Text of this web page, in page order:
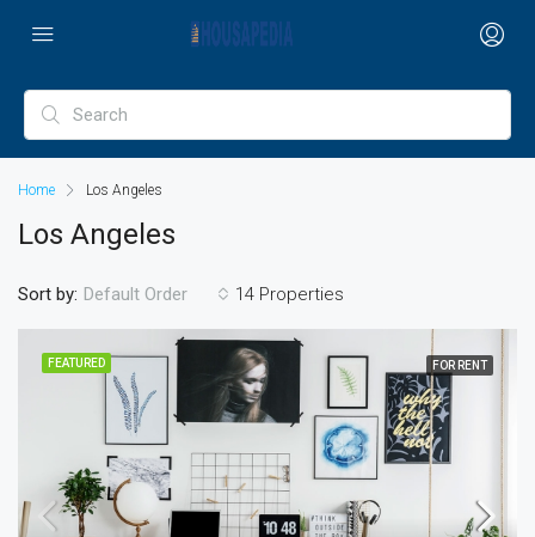
Home Los Angeles
Los Angeles
14 Properties
Sort by: Default Order
FEATURED FOR RENT